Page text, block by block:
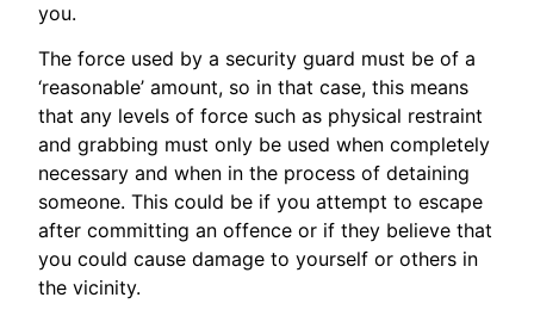
you.
The force used by a security guard must be of a
‘reasonable’ amount, so in that case, this means
that any levels of force such as physical restraint
and grabbing must only be used when completely
necessary and when in the process of detaining
someone. This could be if you attempt to escape
after committing an offence or if they believe that
you could cause damage to yourself or others in
the vicinity.